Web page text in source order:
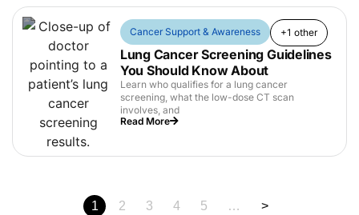
Cancer Support & Awareness +1 other
Lung Cancer Screening Guidelines
You Should Know About
Learn who qualifies for a lung cancer
screening, what the low-dose CT scan
involves, and
Read More
1 2 3 4 5 … >